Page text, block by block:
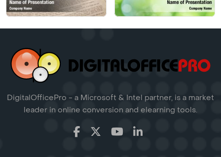
DigitalOfficePro - a Microsoft & Intel partner, is a market
leader in online conversion and elearning tools.